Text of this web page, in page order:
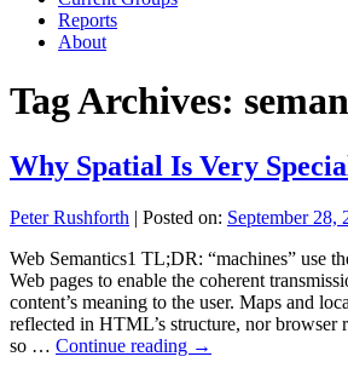
Reports
About
Tag Archives:
Why Spatial Is Very
Peter Rushforth | Posted on: September 28,
Web Semantics1 TL;DR: “machines” use
Web pages to enable the coherent
content’s meaning to the user. Maps and
reflected in HTML’s structure, nor browser
so … Continue reading →